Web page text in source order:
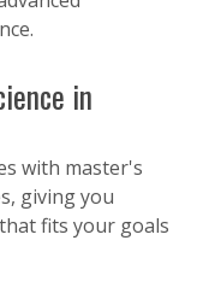
in
with master's
giving you
fits your goals